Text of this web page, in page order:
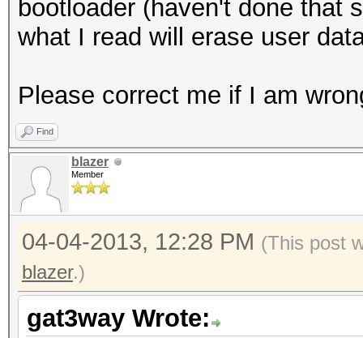
arrayOfByte3
}
arrayOfByte1 =
long l2 =
time = " + (l2 - l1)
return
}
catch
bootloader (haven't done that
what I read will erase user
Please correct me if I am
Find
blazer
Member
04-04-2013, 12:28 PM (This post
blazer.)
gat3way Wrote: